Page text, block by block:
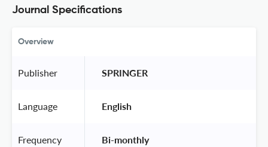
Journal Specifications
Overview
Publisher SPRINGER
Language English
Frequency Bi-monthly